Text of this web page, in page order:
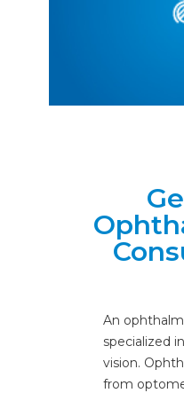
An
specialized
vision.
from